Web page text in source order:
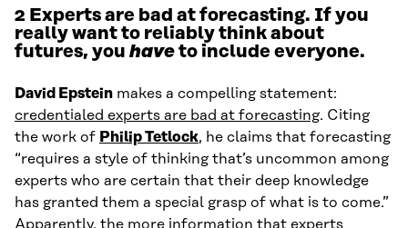
2 Experts are bad at forecasting. If you
really want to reliably think about
futures, you haveto include everyone.
David Epstein makes a compelling statement:
credentialed experts are bad at forecasting. Citing
the work of Philip Tetlock, he claims that forecasting
“requires a style of thinking that’s uncommon among
experts who are certain that their deep knowledge
has granted them a special grasp of what is to come.”